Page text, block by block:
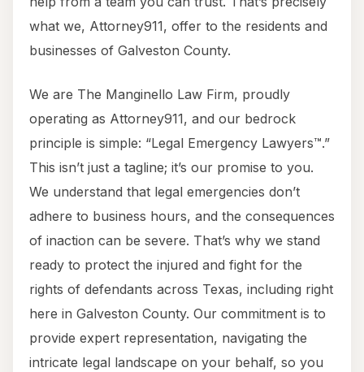
what we, Attorney911, offer to the residents and
businesses of Galveston County.
We are The Manginello Law Firm, proudly
operating as Attorney911, and our bedrock
principle is simple: “Legal Emergency Lawyers™.”
This isn’t just a tagline; it’s our promise to you.
We understand that legal emergencies don’t
adhere to business hours, and the consequences
of inaction can be severe. That’s why we stand
ready to protect the injured and fight for the
rights of defendants across Texas, including right
here in Galveston County. Our commitment is to
provide expert representation, navigating the
intricate legal landscape on your behalf, so you